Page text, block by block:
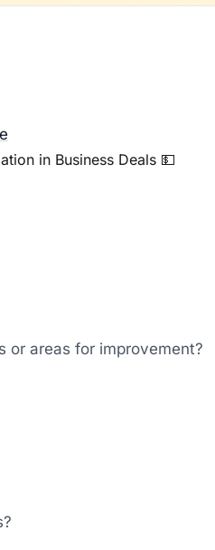
in Business Deals 💵
or areas for improvement?